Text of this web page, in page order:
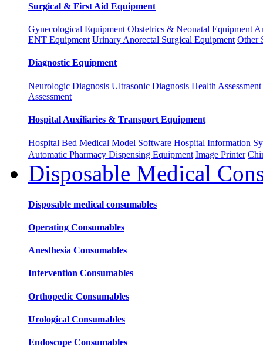
Surgical & First Aid Equipment
Gynecological Equipment Obstetrics & Neonatal Equipment
ENT Equipment Urinary Anorectal Surgical Equipment Other
Diagnostic Equipment
Neurologic Diagnosis Ultrasonic Diagnosis Health
Assessment
Hospital Auxiliaries & Transport Equipment
Hospital Bed Medical Model Software Hospital Information
Automatic Pharmacy Dispensing Equipment Image Printer
Disposable Medical
Disposable medical consumables
Operating Consumables
Anesthesia Consumables
Intervention Consumables
Orthopedic Consumables
Urological Consumables
Endoscope Consumables